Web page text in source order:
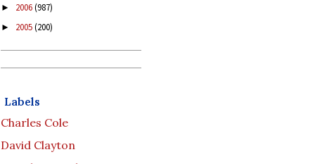
► 2006(987)
► 2005(200)
Labels
Charles Cole
David Clayton